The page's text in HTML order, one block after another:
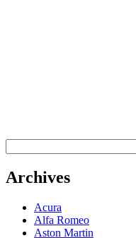
Archives
Acura
Alfa Romeo
Aston Martin